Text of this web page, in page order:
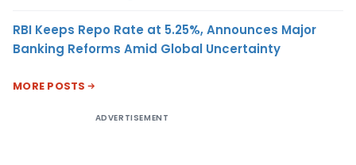
RBI Keeps Repo Rate at 5.25%, Announces Major
Banking Reforms Amid Global Uncertainty
MORE POSTS
ADVERTISEMENT